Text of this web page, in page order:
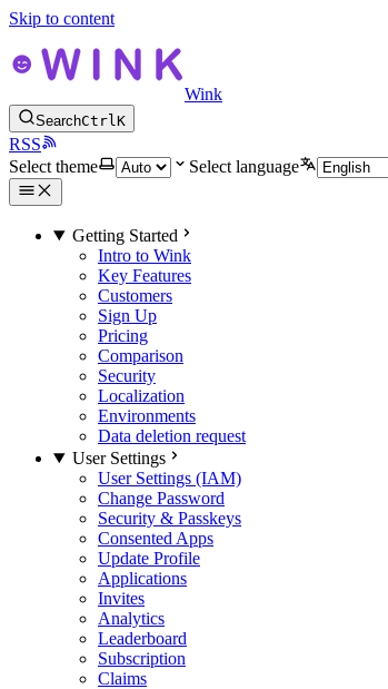
Skip to content
Wink
SearchCtrlK
RSS
Select theme
Select language
Getting Started
Intro to Wink
Key Features
Customers
Sign Up
Pricing
Comparison
Security
Localization
Environments
Data deletion request
User Settings
User Settings (IAM)
Change Password
Security & Passkeys
Consented Apps
Update Profile
Applications
Invites
Analytics
Leaderboard
Subscription
Claims